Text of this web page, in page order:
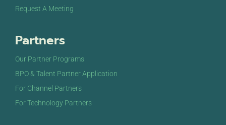
Request A Meeting
Partners
Our Partner Programs
BPO & Talent Partner Application
For Channel Partners
For Technology Partners